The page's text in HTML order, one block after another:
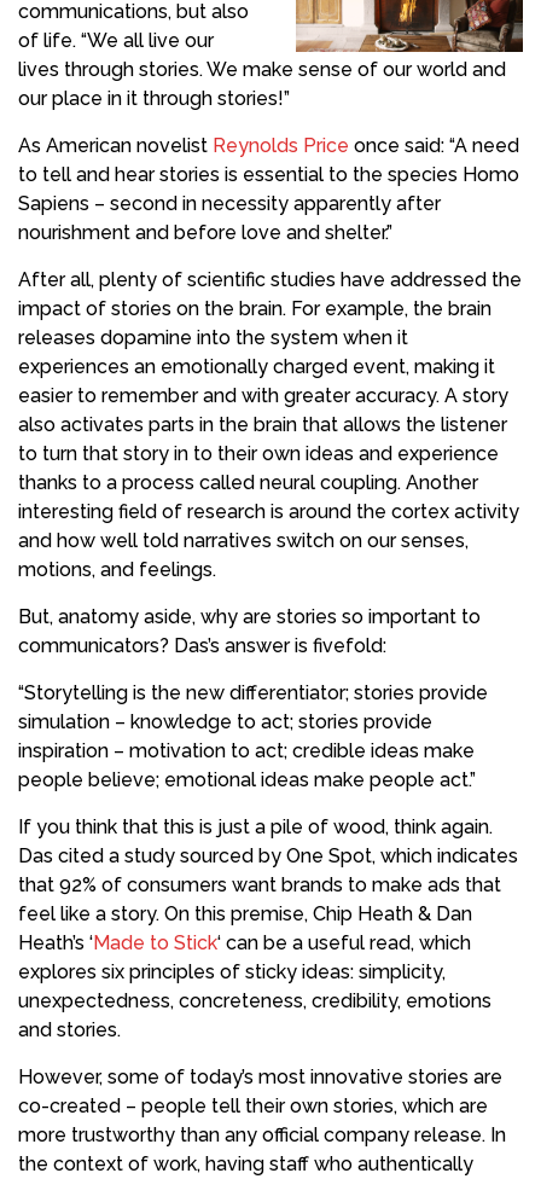
communications, but also
of life. “We all live our
lives through stories. We make sense of our world and
our place in it through stories!”
As American novelist Reynolds Price once said: “A need
to tell and hear stories is essential to the species Homo
Sapiens – second in necessity apparently after
nourishment and before love and shelter.”
After all, plenty of scientific studies have addressed the
impact of stories on the brain. For example, the brain
releases dopamine into the system when it
experiences an emotionally charged event, making it
easier to remember and with greater accuracy. A story
also activates parts in the brain that allows the listener
to turn that story in to their own ideas and experience
thanks to a process called neural coupling. Another
interesting field of research is around the cortex activity
and how well told narratives switch on our senses,
motions, and feelings.
But, anatomy aside, why are stories so important to
communicators? Das’s answer is fivefold:
“Storytelling is the new differentiator; stories provide
simulation – knowledge to act; stories provide
inspiration – motivation to act; credible ideas make
people believe; emotional ideas make people act.”
If you think that this is just a pile of wood, think again.
Das cited a study sourced by One Spot, which indicates
that 92% of consumers want brands to make ads that
feel like a story. On this premise, Chip Heath & Dan
Heath’s ‘Made to Stick‘ can be a useful read, which
explores six principles of sticky ideas: simplicity,
unexpectedness, concreteness, credibility, emotions
and stories.
However, some of today’s most innovative stories are
co-created – people tell their own stories, which are
more trustworthy than any official company release. In
the context of work, having staff who authentically